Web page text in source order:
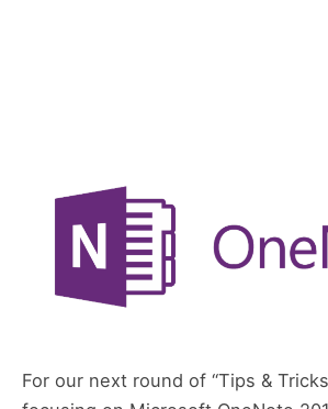
For our next round of “Tips &